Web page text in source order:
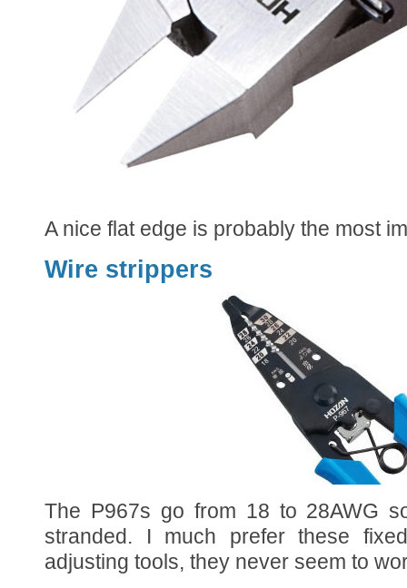
A nice flat edge is probably the most
Wire strippers
The P967s go from 18 to 28AWG
stranded. I much prefer these
adjusting tools, they never seem to